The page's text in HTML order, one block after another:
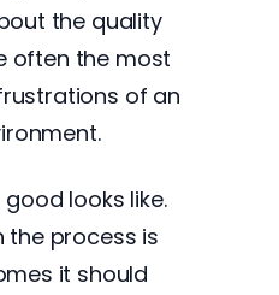
the quality
often the most
of an
looks like.
the process is
it should